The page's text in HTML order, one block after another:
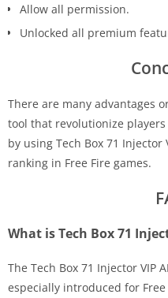
Allow all permission.
Unlocked all premium
There are many advantages
tool that revolutionize players
by using Tech Box 71 Injector
ranking in Free Fire games.
What is Tech Box 71
The Tech Box 71 Injector VIP
especially introduced for